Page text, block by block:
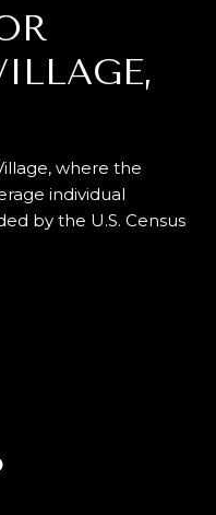
where the
individual
by the U.S. Census